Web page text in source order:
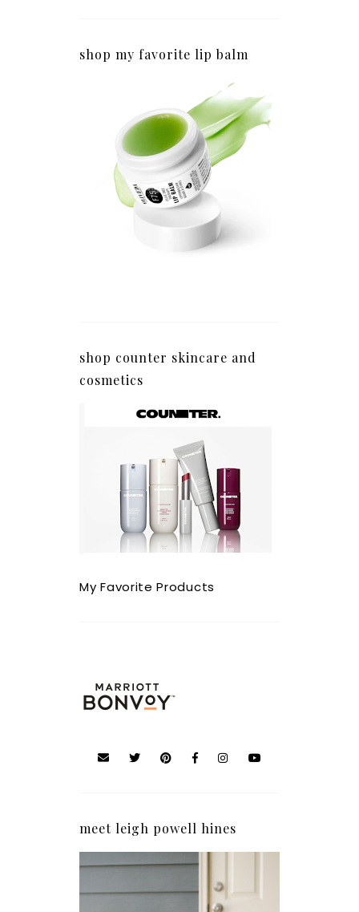
shop my favorite lip balm
shop counter skincare and
cosmetics
My Favorite Products
meet leigh powell hines